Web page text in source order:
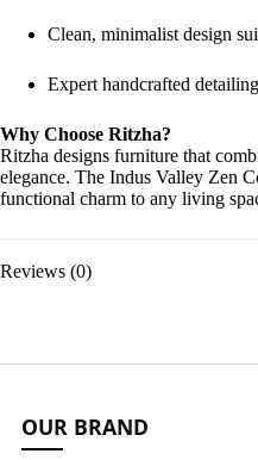
Clean, minimalist design
Expert handcrafted
Why Choose Ritzha?
Ritzha designs furniture that
elegance. The Indus Valley Zen
functional charm to any living
Reviews (0)
OUR BRAND